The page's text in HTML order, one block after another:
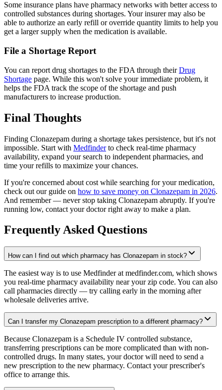
Some insurance plans have pharmacy networks with better access to
controlled substances during shortages. Your insurer may also be
able to authorize an early refill or override quantity limits to help you
get a larger supply when the medication is available.
File a Shortage Report
You can report drug shortages to the FDA through theirDrug
Shortage page. While this won't solve your immediate problem, it
helps the FDA track the scope of the shortage and push
manufacturers to increase production.
Final Thoughts
Finding Clonazepam during a shortage takes persistence, but it's not
impossible. Start with Medfinderto check real-time pharmacy
availability, expand your search to independent pharmacies, and
time your refills to maximize your chances.
If you're concerned about cost while searching for your medication,
check out our guide on how to save money on Clonazepam in 2026.
And remember — never stop taking Clonazepam abruptly. If you're
running low, contact your doctor right away to make a plan.
Frequently Asked Questions
How can I find out which pharmacy has Clonazepam in stock?
The easiest way is to use Medfinder at medfinder.com, which shows
you real-time pharmacy availability near your zip code. You can also
call pharmacies directly — try calling early in the morning after
wholesale deliveries arrive.
Can I transfer my Clonazepam prescription to a different pharmacy?
Because Clonazepam is a Schedule IV controlled substance,
transferring prescriptions can be more complicated than with non-
controlled drugs. In many states, your doctor will need to send a
new prescription to the new pharmacy. Contact your prescriber's
office to arrange this.